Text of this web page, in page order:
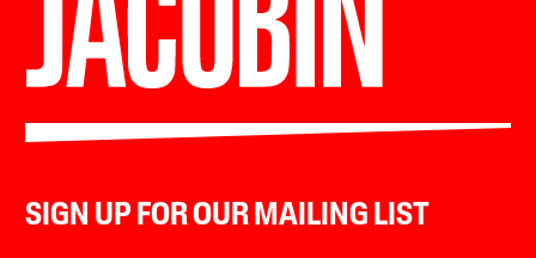
SIGN UP FOR OUR MAILING LIST